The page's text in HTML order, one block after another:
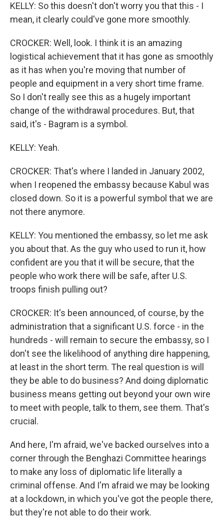
KELLY: So this doesn't don't worry you that this - I
mean, it clearly could've gone more smoothly.
CROCKER: Well, look. I think it is an amazing
logistical achievement that it has gone as smoothly
as it has when you're moving that number of
people and equipment in a very short time frame.
So I don't really see this as a hugely important
change of the withdrawal procedures. But, that
said, it's - Bagram is a symbol.
KELLY: Yeah.
CROCKER: That's where I landed in January 2002,
when I reopened the embassy because Kabul was
closed down. So it is a powerful symbol that we are
not there anymore.
KELLY: You mentioned the embassy, so let me ask
you about that. As the guy who used to run it, how
confident are you that it will be secure, that the
people who work there will be safe, after U.S.
troops finish pulling out?
CROCKER: It's been announced, of course, by the
administration that a significant U.S. force - in the
hundreds - will remain to secure the embassy, so I
don't see the likelihood of anything dire happening,
at least in the short term. The real question is will
they be able to do business? And doing diplomatic
business means getting out beyond your own wire
to meet with people, talk to them, see them. That's
crucial.
And here, I'm afraid, we've backed ourselves into a
corner through the Benghazi Committee hearings
to make any loss of diplomatic life literally a
criminal offense. And I'm afraid we may be looking
at a lockdown, in which you've got the people there,
but they're not able to do their work.